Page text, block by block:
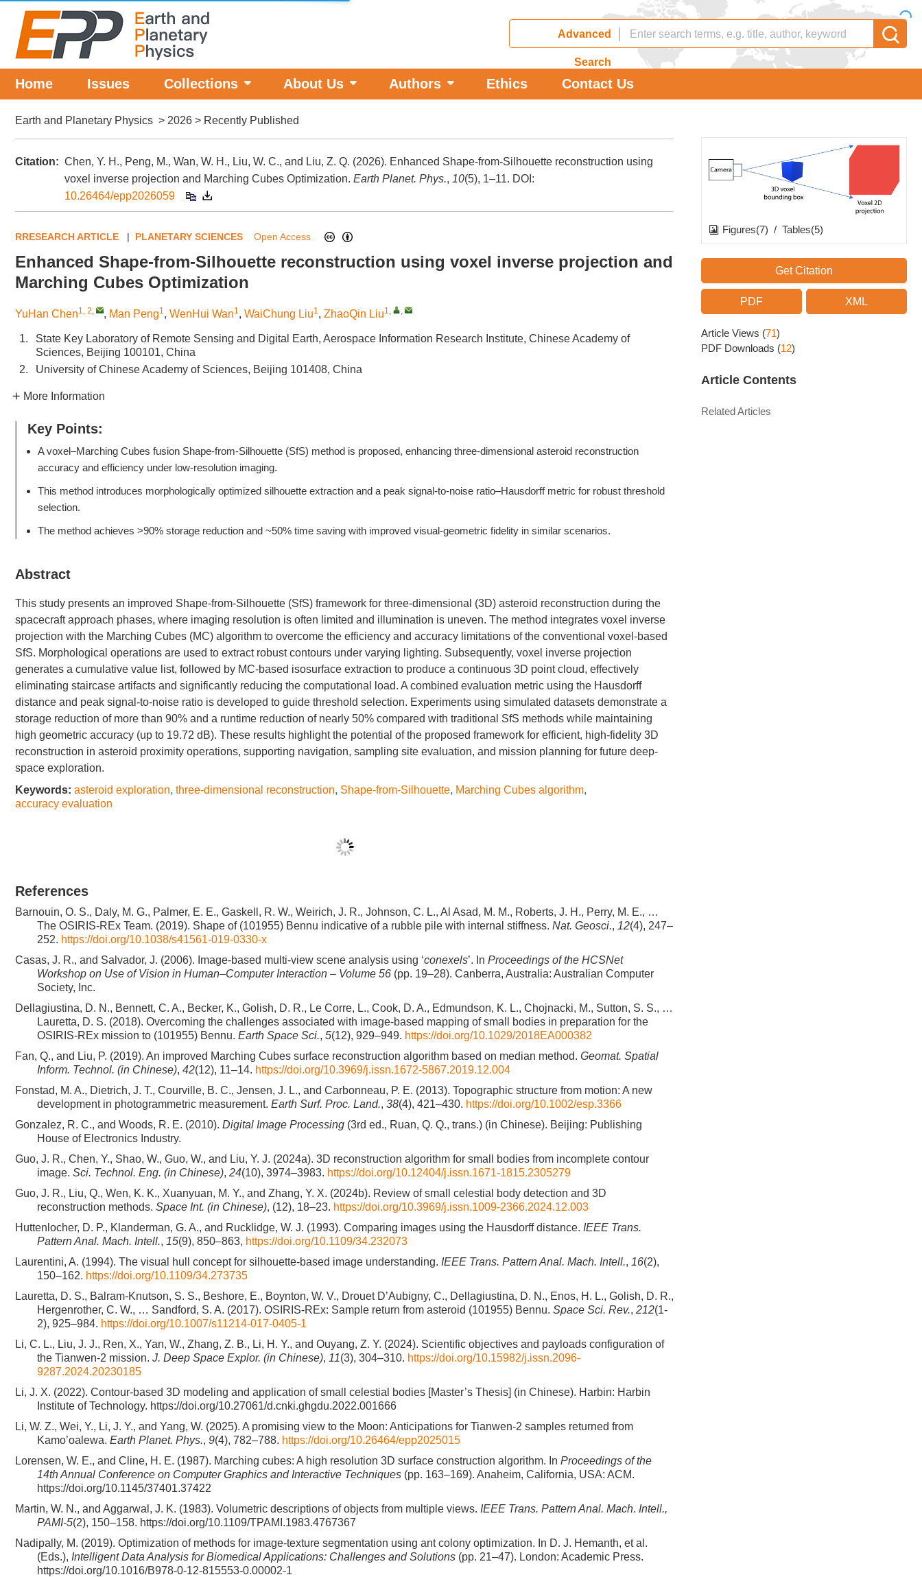
Advanced
Search
Home Issues Collections About Us Authors Ethics Contact Us
Earth and Planetary Physics > 2026 > Recently Published
Citation: Chen, Y. H., Peng, M., Wan, W. H., Liu, W. C., and Liu, Z. Q. (2026). Enhanced Shape-from-Silhouette reconstruction using
voxel inverse projection and Marching Cubes Optimization. Earth Planet. Phys., 10(5), 1–11. DOI:
10.26464/epp2026059
RRESEARCH ARTICLE | PLANETARY SCIENCES Open Access
Enhanced Shape-from-Silhouette reconstruction using voxel inverse projection and
Marching Cubes Optimization
YuHan Chen1, 2, , Man Peng1, WenHui Wan1, WaiChung Liu1, ZhaoQin Liu1, ,
1.
State Key Laboratory of Remote Sensing and Digital Earth, Aerospace Information Research Institute, Chinese Academy of
Sciences, Beijing 100101, China
2.
University of Chinese Academy of Sciences, Beijing 101408, China
More Information
Key Points:
A voxel–Marching Cubes fusion Shape-from-Silhouette (SfS) method is proposed, enhancing three-dimensional asteroid reconstruction
accuracy and efficiency under low-resolution imaging.
This method introduces morphologically optimized silhouette extraction and a peak signal-to-noise ratio–Hausdorff metric for robust threshold
selection.
The method achieves >90% storage reduction and ~50% time saving with improved visual-geometric fidelity in similar scenarios.
Abstract
This study presents an improved Shape-from-Silhouette (SfS) framework for three-dimensional (3D) asteroid reconstruction during the
spacecraft approach phases, where imaging resolution is often limited and illumination is uneven. The method integrates voxel inverse
projection with the Marching Cubes (MC) algorithm to overcome the efficiency and accuracy limitations of the conventional voxel-based
SfS. Morphological operations are used to extract robust contours under varying lighting. Subsequently, voxel inverse projection
generates a cumulative value list, followed by MC-based isosurface extraction to produce a continuous 3D point cloud, effectively
eliminating staircase artifacts and significantly reducing the computational load. A combined evaluation metric using the Hausdorff
distance and peak signal-to-noise ratio is developed to guide threshold selection. Experiments using simulated datasets demonstrate a
storage reduction of more than 90% and a runtime reduction of nearly 50% compared with traditional SfS methods while maintaining
high geometric accuracy (up to 19.72 dB). These results highlight the potential of the proposed framework for efficient, high-fidelity 3D
reconstruction in asteroid proximity operations, supporting navigation, sampling site evaluation, and mission planning for future deep-
space exploration.
Keywords: asteroid exploration, three-dimensional reconstruction, Shape-from-Silhouette, Marching Cubes algorithm,
accuracy evaluation
References
Barnouin, O. S., Daly, M. G., Palmer, E. E., Gaskell, R. W., Weirich, J. R., Johnson, C. L., Al Asad, M. M., Roberts, J. H., Perry, M. E., …
The OSIRIS-REx Team. (2019). Shape of (101955) Bennu indicative of a rubble pile with internal stiffness. Nat. Geosci., 12(4), 247–
252. https://doi.org/10.1038/s41561-019-0330-x
Casas, J. R., and Salvador, J. (2006). Image-based multi-view scene analysis using ‘conexels’. In Proceedings of the HCSNet
Workshop on Use of Vision in Human–Computer Interaction – Volume 56 (pp. 19–28). Canberra, Australia: Australian Computer
Society, Inc.
Dellagiustina, D. N., Bennett, C. A., Becker, K., Golish, D. R., Le Corre, L., Cook, D. A., Edmundson, K. L., Chojnacki, M., Sutton, S. S., …
Lauretta, D. S. (2018). Overcoming the challenges associated with image-based mapping of small bodies in preparation for the
OSIRIS-REx mission to (101955) Bennu. Earth Space Sci., 5(12), 929–949. https://doi.org/10.1029/2018EA000382
Fan, Q., and Liu, P. (2019). An improved Marching Cubes surface reconstruction algorithm based on median method. Geomat. Spatial
Inform. Technol. (in Chinese), 42(12), 11–14. https://doi.org/10.3969/j.issn.1672-5867.2019.12.004
Fonstad, M. A., Dietrich, J. T., Courville, B. C., Jensen, J. L., and Carbonneau, P. E. (2013). Topographic structure from motion: A new
development in photogrammetric measurement. Earth Surf. Proc. Land., 38(4), 421–430. https://doi.org/10.1002/esp.3366
Gonzalez, R. C., and Woods, R. E. (2010). Digital Image Processing (3rd ed., Ruan, Q. Q., trans.) (in Chinese). Beijing: Publishing
House of Electronics Industry.
Guo, J. R., Chen, Y., Shao, W., Guo, W., and Liu, Y. J. (2024a). 3D reconstruction algorithm for small bodies from incomplete contour
image. Sci. Technol. Eng. (in Chinese), 24(10), 3974–3983. https://doi.org/10.12404/j.issn.1671-1815.2305279
Guo, J. R., Liu, Q., Wen, K. K., Xuanyuan, M. Y., and Zhang, Y. X. (2024b). Review of small celestial body detection and 3D
reconstruction methods. Space Int. (in Chinese), (12), 18–23. https://doi.org/10.3969/j.issn.1009-2366.2024.12.003
Huttenlocher, D. P., Klanderman, G. A., and Rucklidge, W. J. (1993). Comparing images using the Hausdorff distance. IEEE Trans.
Pattern Anal. Mach. Intell., 15(9), 850–863, https://doi.org/10.1109/34.232073
Laurentini, A. (1994). The visual hull concept for silhouette-based image understanding. IEEE Trans. Pattern Anal. Mach. Intell., 16(2),
150–162. https://doi.org/10.1109/34.273735
Lauretta, D. S., Balram-Knutson, S. S., Beshore, E., Boynton, W. V., Drouet D’Aubigny, C., Dellagiustina, D. N., Enos, H. L., Golish, D. R.,
Hergenrother, C. W., … Sandford, S. A. (2017). OSIRIS-REx: Sample return from asteroid (101955) Bennu. Space Sci. Rev., 212(1-
2), 925–984. https://doi.org/10.1007/s11214-017-0405-1
Li, C. L., Liu, J. J., Ren, X., Yan, W., Zhang, Z. B., Li, H. Y., and Ouyang, Z. Y. (2024). Scientific objectives and payloads configuration of
the Tianwen-2 mission. J. Deep Space Explor. (in Chinese), 11(3), 304–310. https://doi.org/10.15982/j.issn.2096-
9287.2024.20230185
Li, J. X. (2022). Contour-based 3D modeling and application of small celestial bodies [Master’s Thesis] (in Chinese). Harbin: Harbin
Institute of Technology. https://doi.org/10.27061/d.cnki.ghgdu.2022.001666
Li, W. Z., Wei, Y., Li, J. Y., and Yang, W. (2025). A promising view to the Moon: Anticipations for Tianwen-2 samples returned from
Kamo’oalewa. Earth Planet. Phys., 9(4), 782–788. https://doi.org/10.26464/epp2025015
Lorensen, W. E., and Cline, H. E. (1987). Marching cubes: A high resolution 3D surface construction algorithm. In Proceedings of the
14th Annual Conference on Computer Graphics and Interactive Techniques (pp. 163–169). Anaheim, California, USA: ACM.
https://doi.org/10.1145/37401.37422
Martin, W. N., and Aggarwal, J. K. (1983). Volumetric descriptions of objects from multiple views. IEEE Trans. Pattern Anal. Mach. Intell.,
PAMI-5(2), 150–158. https://doi.org/10.1109/TPAMI.1983.4767367
Nadipally, M. (2019). Optimization of methods for image-texture segmentation using ant colony optimization. In D. J. Hemanth, et al.
(Eds.), Intelligent Data Analysis for Biomedical Applications: Challenges and Solutions (pp. 21–47). London: Academic Press.
https://doi.org/10.1016/B978-0-12-815553-0.00002-1
Figures(7) / Tables(5)
Get Citation
PDF XML
Article Views (71)
PDF Downloads (12)
Article Contents
Related Articles